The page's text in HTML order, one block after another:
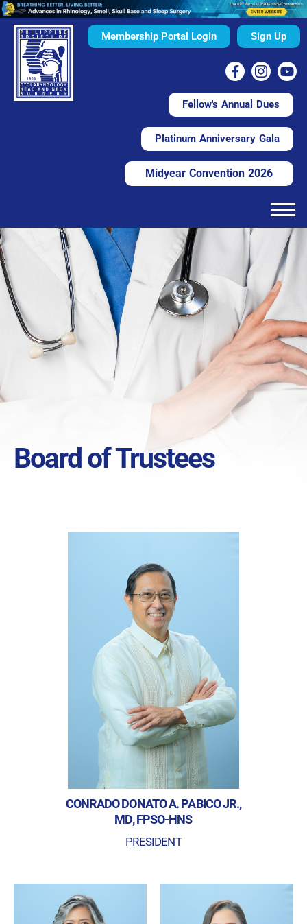
Membership Portal Login Sign Up
Fellow's Annual Dues
Platinum Anniversary Gala
Midyear Convention 2026
Board of Trustees
CONRADO DONATO A. PABICO JR.,
MD, FPSO-HNS
PRESIDENT